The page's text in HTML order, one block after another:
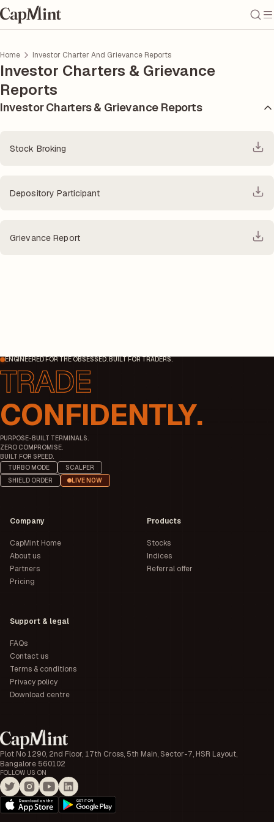
Home Investor Charter And Grievance Reports
Investor Charters & Grievance
Reports
Investor Charters & Grievance Reports
Stock Broking
Depository Participant
Grievance Report
ENGINEERED FOR THE OBSESSED. BUILT FOR TRADERS.
CONFIDENTLY.
PURPOSE-BUILT TERMINALS.
ZERO COMPROMISE.
BUILT FOR SPEED.
TURBO MODE
SCALPER
SHIELD ORDER
LIVE NOW
Plot No 1290, 2nd Floor, 17th Cross, 5th Main, Sector-7, HSR Layout,
Bangalore 560102
FOLLOW US ON
Company
CapMint Home
About us
Partners
Pricing
Products
Stocks
Indices
Referral offer
Support & legal
FAQs
Contact us
Terms & conditions
Privacy policy
Download centre